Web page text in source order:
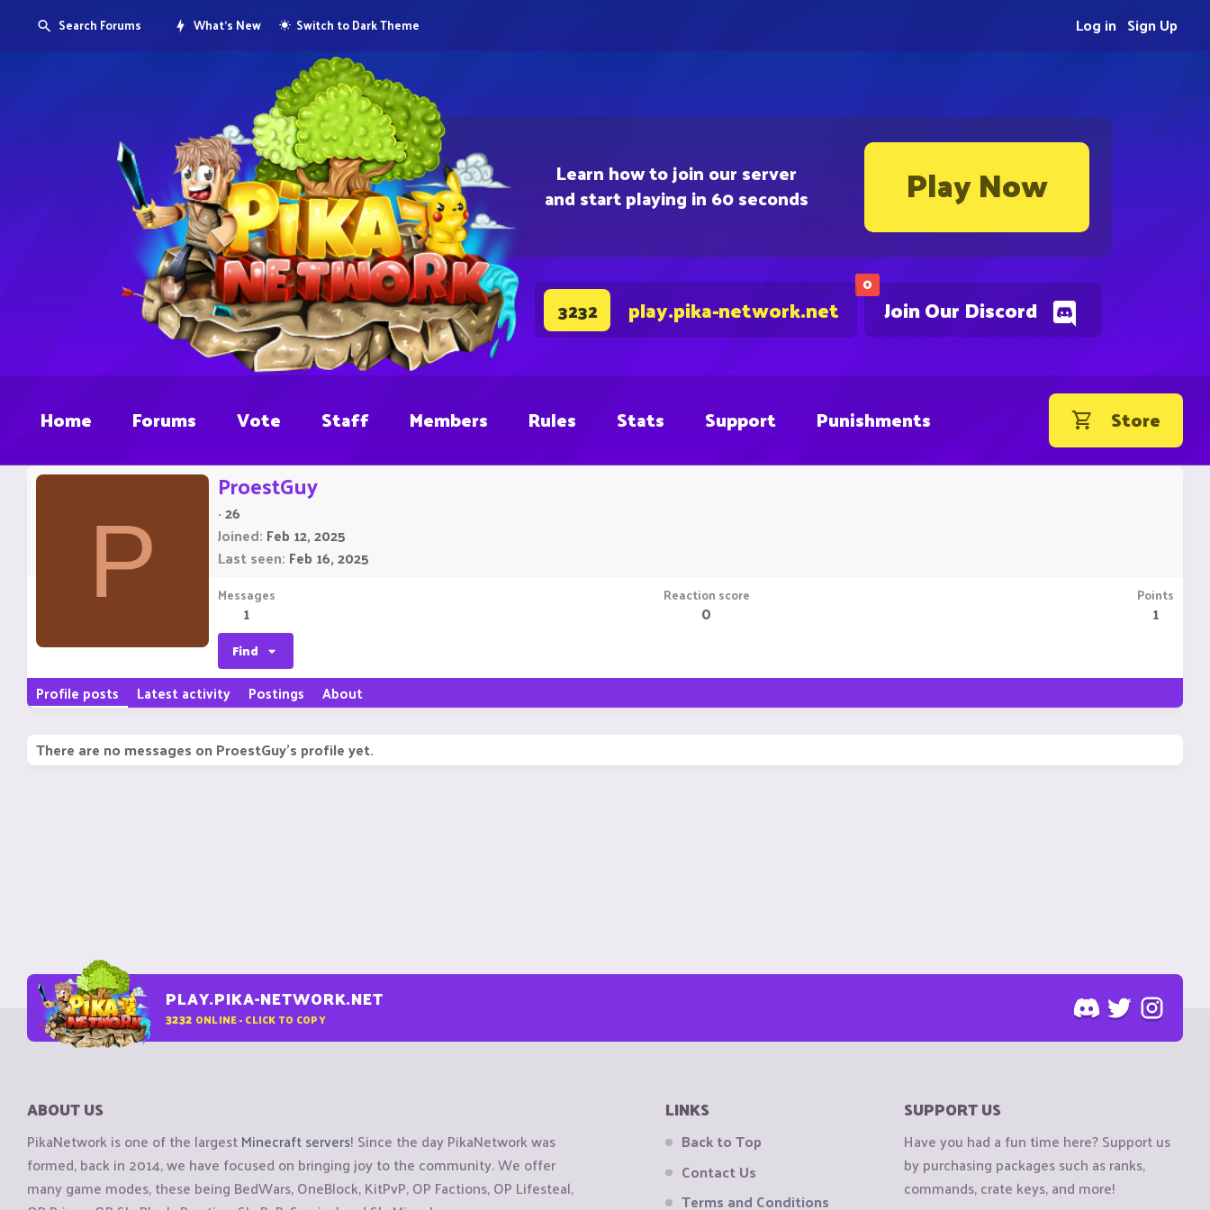
Learn how to join our server
and start playing in 60 seconds Play Now
0
Join Our Discord
3232 play.pika-network.net
Search Forums What's New Switch to Dark Theme Sign Up
Log in
Home Forums Vote Staff Members Rules Stats Support Punishments Store
P
ProestGuy
·26
Joined Feb 12, 2025
Last seen Feb 16, 2025
Messages
1
Reaction score
0
Points
1
Find
Profile posts Latest activity Postings About
There are no messages on ProestGuy's profile yet.
PLAY.PIKA-NETWORK.NET
3232 ONLINE - CLICK TO COPY
ABOUT US
PikaNetwork is one of the largestMinecraft servers! Since the day PikaNetwork was
formed, back in 2014, we have focused on bringing joy to the community. We offer
many game modes, these being BedWars, OneBlock, KitPvP, OP Factions, OP Lifesteal,
LINKS
Back to Top
Contact Us
Terms and Conditions
SUPPORT US
Have you had a fun time here? Support us
by purchasing packages such as ranks,
commands, crate keys, and more!